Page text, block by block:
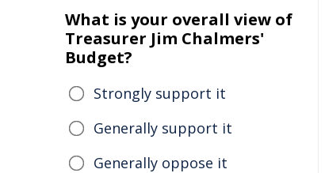
What is your overall view of
Treasurer Jim Chalmers'
Budget?
Strongly support it
Generally support it
Generally oppose it